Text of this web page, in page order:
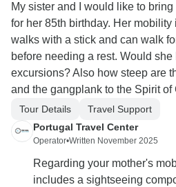
My sister and I would like to
for her 85th birthday. Her
walks with a stick and can walk
before needing a rest. Would
excursions? Also how steep are
and the gangplank to the Spirit of
Tour Details
Travel Support
Portugal Travel Center
Operator•Written November 2025
Regarding your mother's
includes a sightseeing